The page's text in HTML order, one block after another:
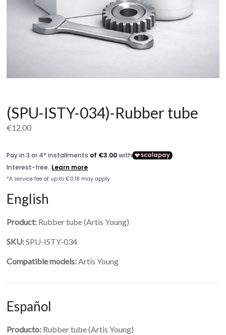
(SPU-ISTY-034)-Rubber tube
€12,00
English
Product: Rubber tube (Artis Young)
SKU:SPU-ISTY-034
Compatible models:Artis Young
Español
Producto: Rubber tube (Artis Young)